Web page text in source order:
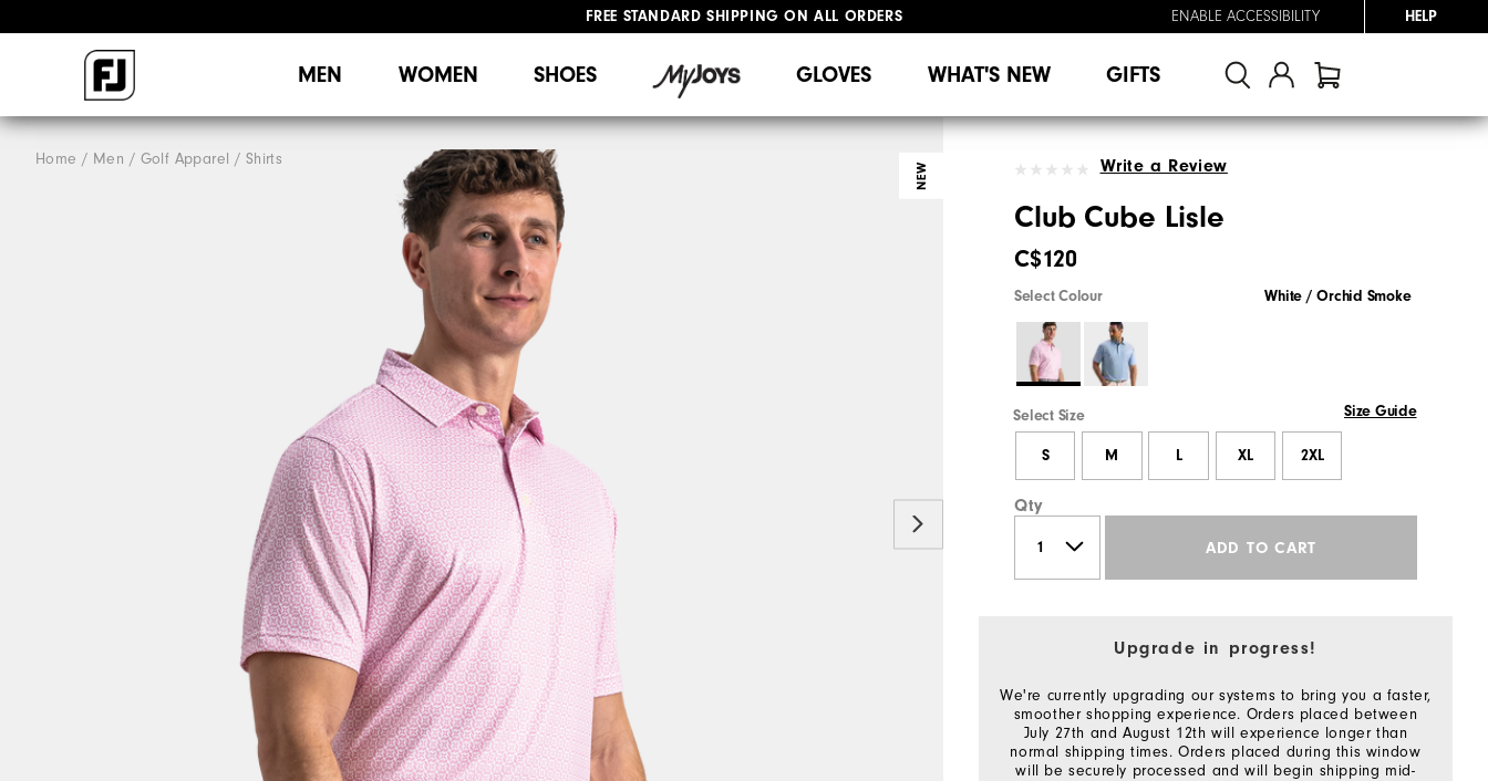
FREE STANDARD SHIPPING ON ALL ORDERS
ENABLE ACCESSIBILITY HELP
MEN WOMEN SHOES GLOVES WHAT'S NEW GIFTS
Home Men Golf Apparel Shirts
NEW Write a Review
Club Cube Lisle
C$120
Select Colour White / Orchid Smoke
Select Size Size Guide
S M L XL 2XL
Qty
ADD TO CART
Upgrade in progress!
We're currently upgrading our systems to bring you a faster,
smoother shopping experience. Orders placed between
July 27th and August 12th will experience longer than
normal shipping times. Orders placed during this window
will be securely processed and will begin shipping mid-